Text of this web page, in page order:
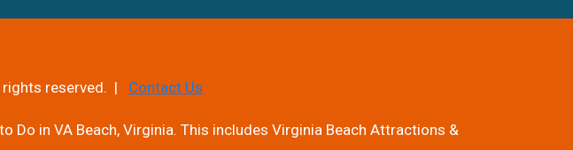
reserved. | Contact Us
Do in VA Beach, Virginia. This includes Virginia Beach Attractions &